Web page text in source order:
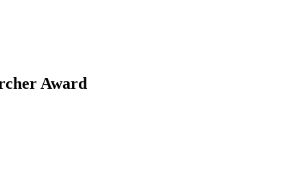
Award